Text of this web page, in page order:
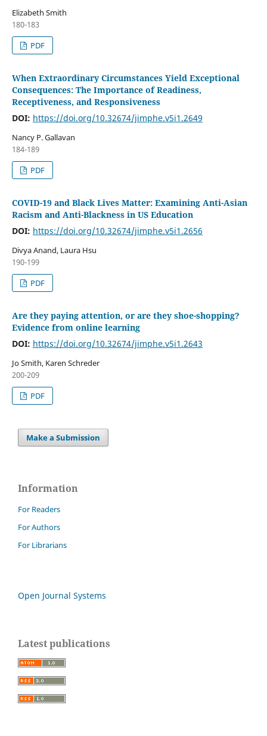
Elizabeth Smith
180-183
PDF
When Extraordinary Circumstances Yield Exceptional
Consequences: The Importance of Readiness,
Receptiveness, and Responsiveness
DOI: https://doi.org/10.32674/jimphe.v5i1.2649
Nancy P. Gallavan
184-189
PDF
COVID-19 and Black Lives Matter: Examining Anti-Asian
Racism and Anti-Blackness in US Education
DOI: https://doi.org/10.32674/jimphe.v5i1.2656
Divya Anand, Laura Hsu
190-199
PDF
Are they paying attention, or are they shoe-shopping?
Evidence from online learning
DOI: https://doi.org/10.32674/jimphe.v5i1.2643
Jo Smith, Karen Schreder
200-209
PDF
Make a Submission
Information
For Readers
For Authors
For Librarians
Open Journal Systems
Latest publications